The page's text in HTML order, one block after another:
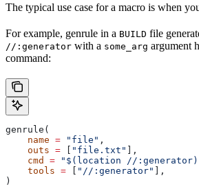
The typical use case for a macro is when
For example, genrule in a BUILD file
//:generator with a some_arg argument
command:
genrule(
    name
= "file" ,
    outs
= [ "file.txt" ],
    cmd
= "$(location //:generator)
    tools
= [ "//:generator" ],
)